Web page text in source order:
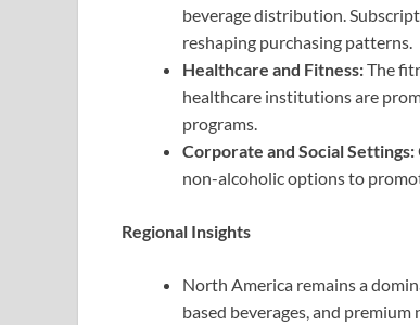
beverage distribution.
reshaping purchasing patterns.
Healthcare and Fitness:The
healthcare institutions are
programs.
Corporate and Social Settings:
non-alcoholic options to
Regional Insights
North America remains a
based beverages, and